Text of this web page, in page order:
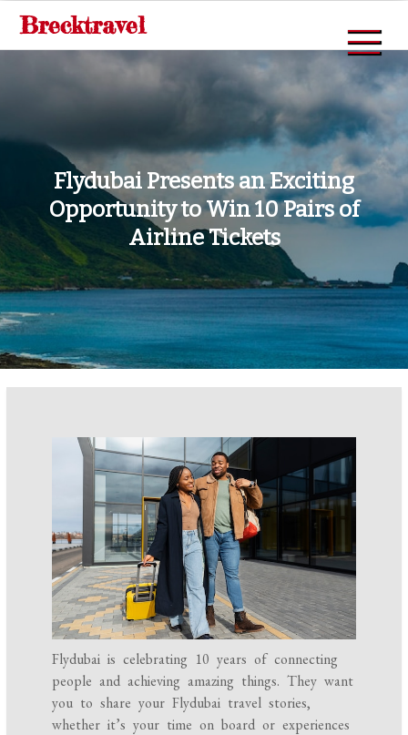
SkipBrecktravel
Flydubai Presents an Exciting
Opportunity to Win 10 Pairs of
Airline Tickets
Flydubai is celebrating 10 years of connecting
people and achieving amazing things. They want
you to share your Flydubai travel stories,
whether it’s your time on board or experiences